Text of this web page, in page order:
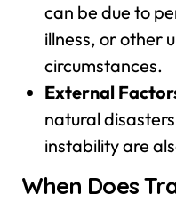
can be due to
illness, or other
circumstances.
External
natural
instability are
When Does